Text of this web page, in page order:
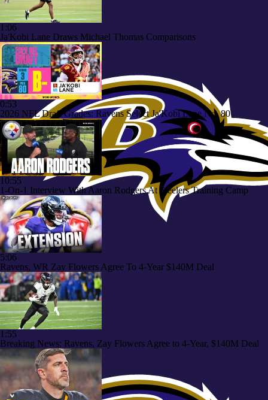
1:06
Ja'Kobi Lane Draws Michael Thomas Comparisons
0:53
2026 NFL Draft Grades: Ravens Select Ja'Kobi Lane No. 80
10:55
1-On-1 Interview With Aaron Rodgers At Steelers Training Camp
5:06
Ravens, WR Zay Flowers Agree To 4-Year $140M Deal
1:55
Breaking News: Ravens, Zay Flowers Agree to 4-Year, $140M Deal